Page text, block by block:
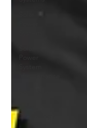
Technology